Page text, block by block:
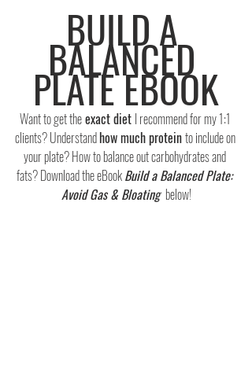
BUILD A
BALANCED
PLATE EBOOK
Want to get the exact diet I recommend for my 1:1
clients? Understand how much protein to include on
your plate? How to balance out carbohydrates and
fats? Download the eBook Build a Balanced Plate:
Avoid Gas & Bloating below!